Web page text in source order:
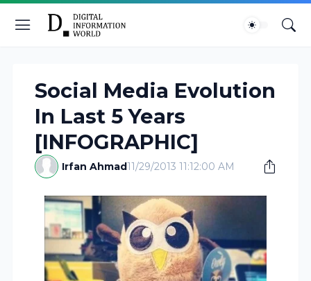
Social Media Evolution
In Last 5 Years
[INFOGRAPHIC]
Irfan Ahmad11/29/2013 11:12:00 AM